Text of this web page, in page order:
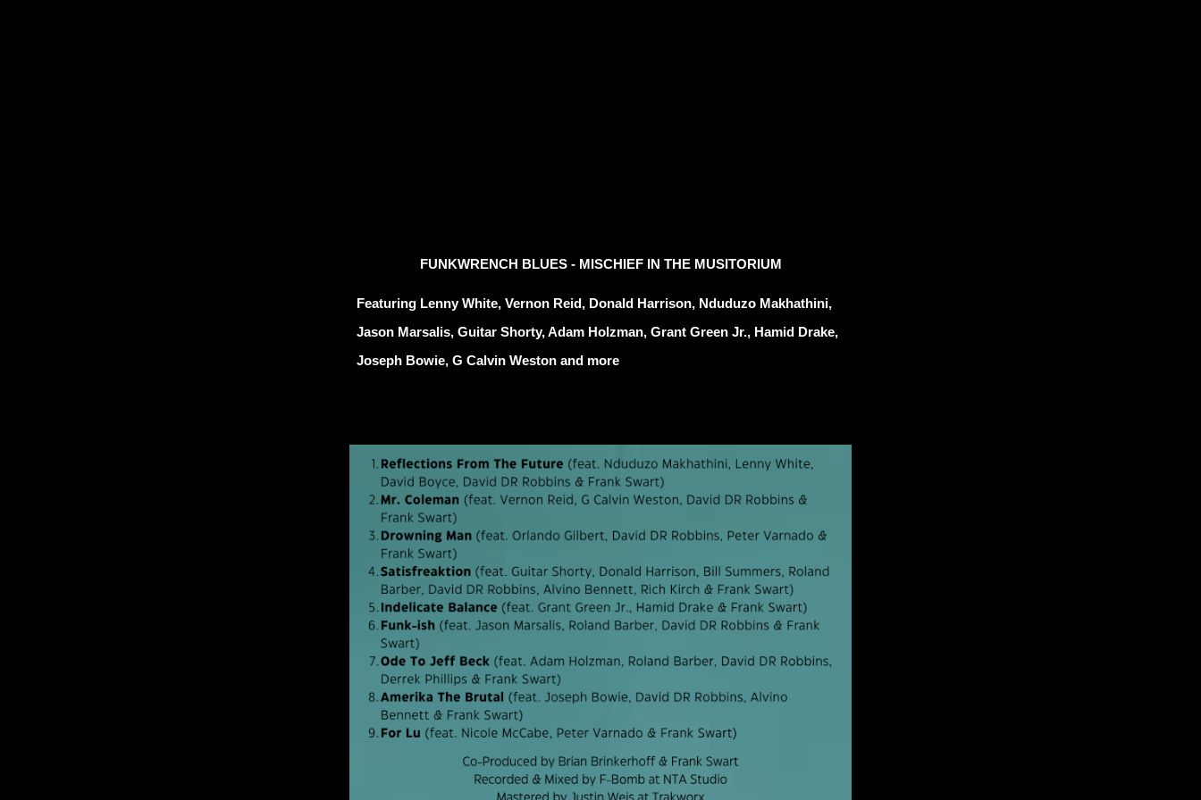
FUNKWRENCH BLUES - MISCHIEF IN THE MUSITORIUM
Featuring Lenny White, Vernon Reid, Donald Harrison, Nduduzo Makhathini,
Jason Marsalis, Guitar Shorty, Adam Holzman, Grant Green Jr., Hamid Drake,
Joseph Bowie, G Calvin Weston and more